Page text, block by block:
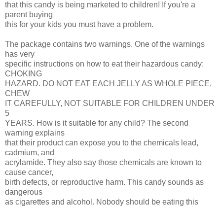
that this candy is being marketed to children! If you're a
parent buying
this for your kids you must have a problem.
The package contains two warnings. One of the warnings
has very
specific instructions on how to eat their hazardous candy:
CHOKING
HAZARD. DO NOT EAT EACH JELLY AS WHOLE PIECE,
CHEW
IT CAREFULLY, NOT SUITABLE FOR CHILDREN UNDER
5
YEARS. How is it suitable for any child? The second
warning explains
that their product can expose you to the chemicals lead,
cadmium, and
acrylamide. They also say those chemicals are known to
cause cancer,
birth defects, or reproductive harm. This candy sounds as
dangerous
as cigarettes and alcohol. Nobody should be eating this